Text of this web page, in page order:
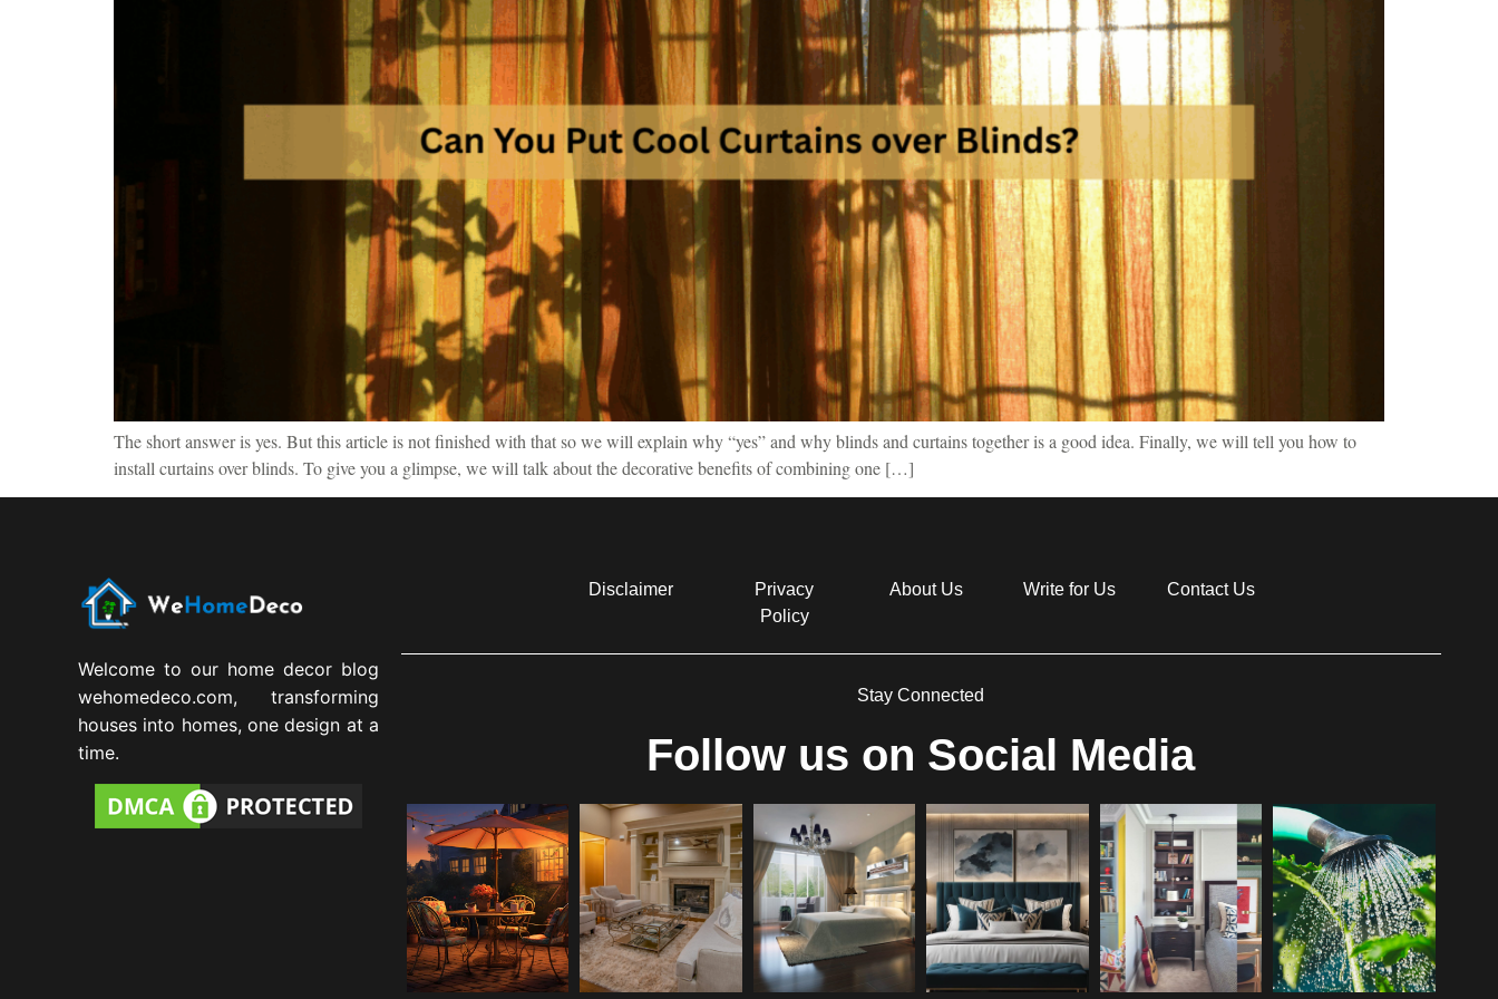
The short answer is yes. But this article is not finished with that so we will explain why “yes” and why blinds and curtains together is a good idea. Finally, we will tell you how to
install curtains over blinds. To give you a glimpse, we will talk about the decorative benefits of combining one […]
Welcome to our home decor blog
wehomedeco.com, transforming
houses into homes, one design at a
time.
Disclaimer
Privacy
Policy
About Us Write for Us Contact Us
Stay Connected
Follow us on Social Media